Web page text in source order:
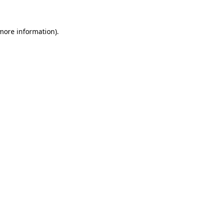
information).